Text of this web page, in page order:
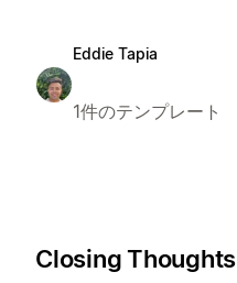
Eddie Tapia
1件のテンプレート
Closing Thoughts